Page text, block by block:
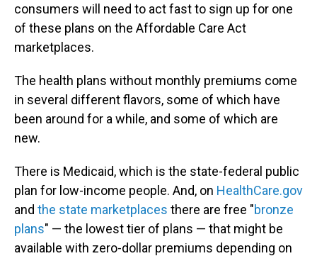
consumers will need to act fast to sign up for one
of these plans on the Affordable Care Act
marketplaces.
The health plans without monthly premiums come
in several different flavors, some of which have
been around for a while, and some of which are
new.
There is Medicaid, which is the state-federal public
plan for low-income people. And, on HealthCare.gov
and the state marketplaces there are free "bronze
plans" — the lowest tier of plans — that might be
available with zero-dollar premiums depending on